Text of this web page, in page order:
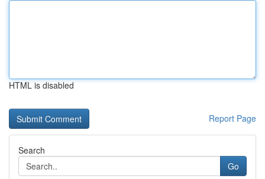
HTML is disabled
Report Page
Search
Go